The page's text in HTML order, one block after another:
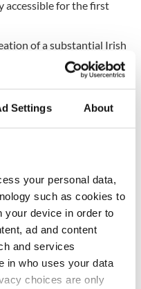
Settings About
your personal data,
such as cookies to
your device in order to
ad and content
and services
in who uses your data
choices are only
accessible for the first
of a substantial Irish
treasure trove of national
films may be only
a unique window
over a three-decade
community they were
made in; reflecting the
created. They are
be enjoyed from a
perspective.
to the Irish Film
up with to bring you
entails. You can find all
the IFIhere.